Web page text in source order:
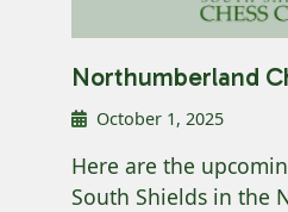
Northumberland
October 1, 2025
Here are the
South Shields in the